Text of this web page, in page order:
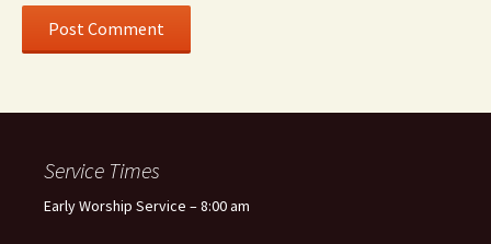
Service Times
Early Worship Service – 8:00 am